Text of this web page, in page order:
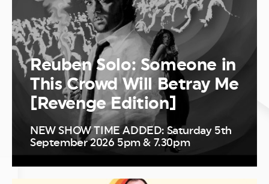
Reuben Solo: Someone in
This Crowd Will Betray Me
[Revenge Edition]
NEW SHOW TIME ADDED: Saturday 5th
September 2026 5pm & 7.30pm